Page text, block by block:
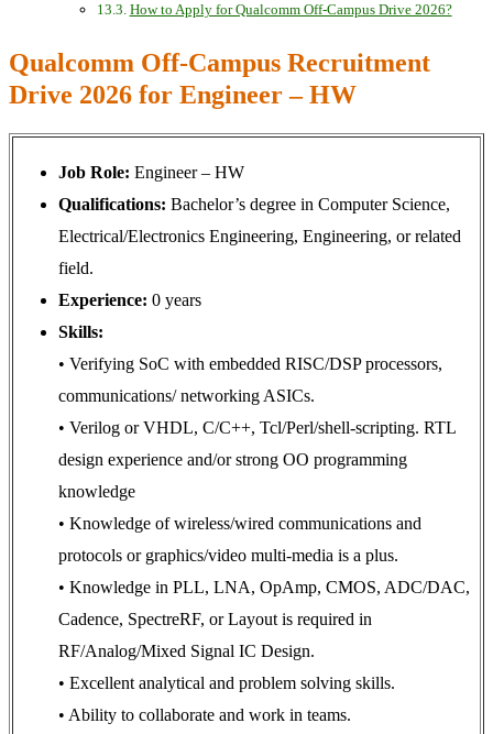
How to Apply for Qualcomm Off-Campus Drive 2026?
Qualcomm Off-Campus Recruitment
Drive 2026 for Engineer – HW
Job Role: Engineer – HW
Qualifications: Bachelor’s degree in Computer Science,
Electrical/Electronics Engineering, Engineering, or related
field.
Experience: 0 years
Skills:
• Verifying SoC with embedded RISC/DSP processors,
communications/ networking ASICs.
• Verilog or VHDL, C/C++, Tcl/Perl/shell-scripting. RTL
design experience and/or strong OO programming
knowledge
• Knowledge of wireless/wired communications and
protocols or graphics/video multi-media is a plus.
• Knowledge in PLL, LNA, OpAmp, CMOS, ADC/DAC,
Cadence, SpectreRF, or Layout is required in
RF/Analog/Mixed Signal IC Design.
• Excellent analytical and problem solving skills.
• Ability to collaborate and work in teams.